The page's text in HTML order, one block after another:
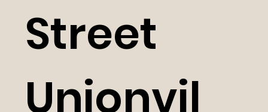
Street
Unionvil